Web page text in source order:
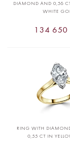
DIAMOND AND 0,56
WHITE
134 650
RING WITH
0,55 CT IN